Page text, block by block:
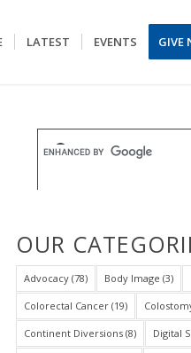
LATEST EVENTS GIVE
OUR
Advocacy(78) Body Image (3)
Colorectal Cancer(19)
Continent Diversions(8) Digital